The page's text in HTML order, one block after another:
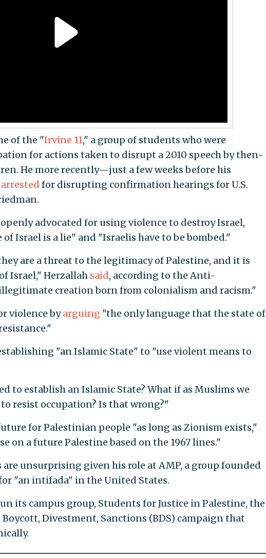
of the "Irvine 11," a group of students who were
for actions taken to disrupt a 2010 speech by then-
He more recently—just a few weeks before his
arrested for disrupting confirmation hearings for U.S.
advocated for using violence to destroy Israel,
Israel is a lie" and "Israelis have to be bombed."
are a threat to the legitimacy of Palestine, and it is
Israel," Herzallah said, according to the Anti-
creation born from colonialism and racism."
violence byarguing "the only language that the state of
"an Islamic State" to "use violent means to
to establish an Islamic State? What if as Muslims we
resist occupation? Is that wrong?"
for Palestinian people "as long as Zionism exists,"
on a future Palestine based on the 1967 lines."
unsurprising given his role at AMP, a group founded
"an intifada" in the United States.
its campus group, Students for Justice in Palestine, the
Divestment, Sanctions (BDS) campaign that